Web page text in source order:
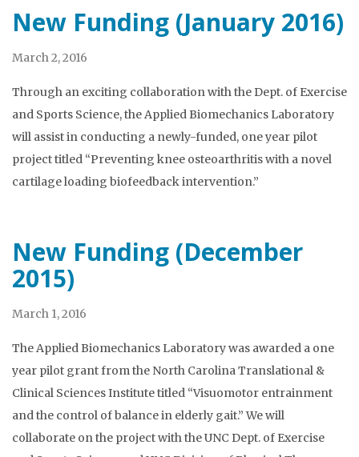
New Funding (January 2016)
March 2, 2016
Through an exciting collaboration with the Dept. of Exercise
and Sports Science, the Applied Biomechanics Laboratory
will assist in conducting a newly-funded, one year pilot
project titled “Preventing knee osteoarthritis with a novel
cartilage loading biofeedback intervention.”
New Funding (December
2015)
March 1, 2016
The Applied Biomechanics Laboratory was awarded a one
year pilot grant from the North Carolina Translational &
Clinical Sciences Institute titled “Visuomotor entrainment
and the control of balance in elderly gait.” We will
collaborate on the project with the UNC Dept. of Exercise